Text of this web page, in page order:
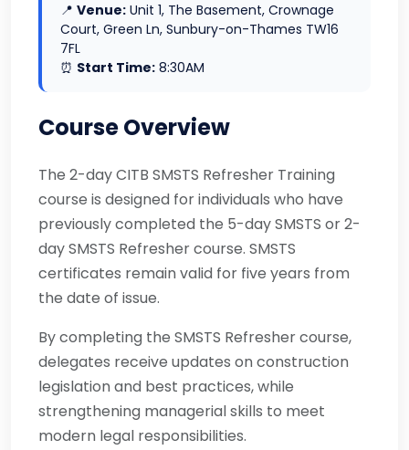
📍 Venue: Unit 1, The Basement, Crownage
Court, Green Ln, Sunbury-on-Thames TW16
7FL
⏰ Start Time: 8:30AM
Course Overview
The 2-day CITB SMSTS Refresher Training
course is designed for individuals who have
previously completed the 5-day SMSTS or 2-
day SMSTS Refresher course. SMSTS
certificates remain valid for five years from
the date of issue.
By completing the SMSTS Refresher course,
delegates receive updates on construction
legislation and best practices, while
strengthening managerial skills to meet
modern legal responsibilities.